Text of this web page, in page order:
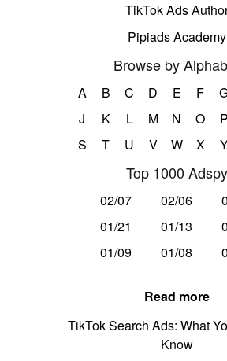
TikTok Ads
Pipiads Academy
Browse by
A B C D E F
J
K L M N O P
S
T U V W X
Top 1000 Adspy
02/07 02/06
01/21
01/13
01/09
01/08
Read more
TikTok Search Ads: What
Know